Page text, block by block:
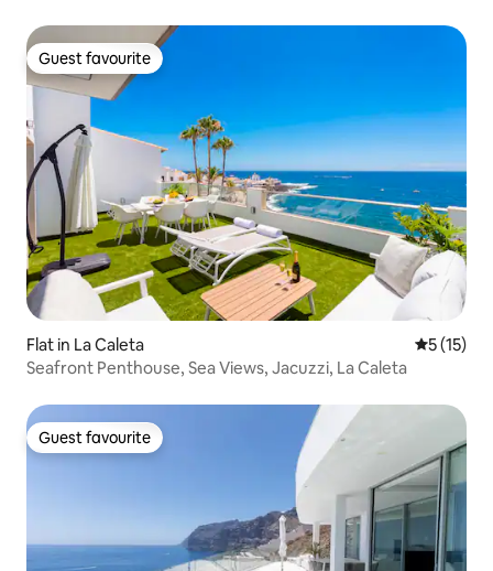
Guest favourite
Guest favourite
Flat in La Caleta 5 out of 5
5 (15)
Seafront Penthouse, Sea Views, Jacuzzi, La Caleta
Guest favourite
Guest favourite